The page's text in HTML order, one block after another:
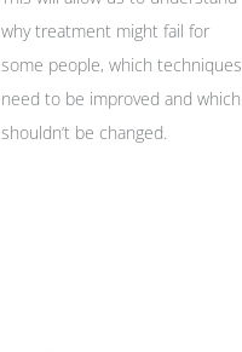
why treatment might fail for
some people, which techniques
need to be improved and which
shouldn’t be changed.